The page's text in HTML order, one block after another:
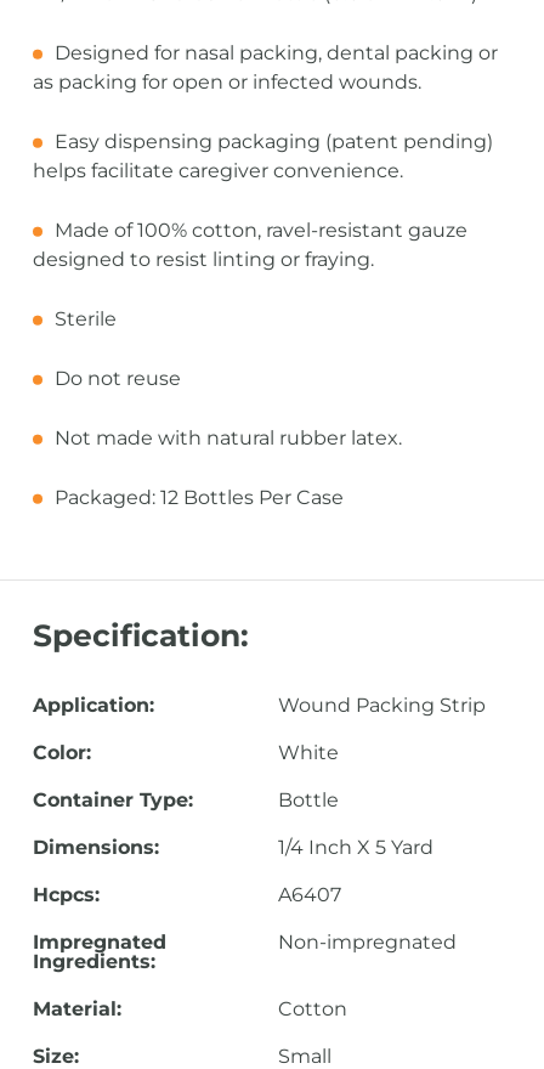
Designed for nasal packing, dental packing or
as packing for open or infected wounds.
Easy dispensing packaging (patent pending)
helps facilitate caregiver convenience.
Made of 100% cotton, ravel-resistant gauze
designed to resist linting or fraying.
Sterile
Do not reuse
Not made with natural rubber latex.
Packaged: 12 Bottles Per Case
Specification:
Application: Wound Packing Strip
Color: White
Container Type: Bottle
Dimensions: 1/4 Inch X 5 Yard
Hcpcs: A6407
Impregnated
Ingredients:
Non-impregnated
Material: Cotton
Size: Small